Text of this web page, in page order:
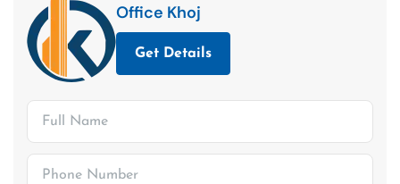
Office Khoj
Get Details